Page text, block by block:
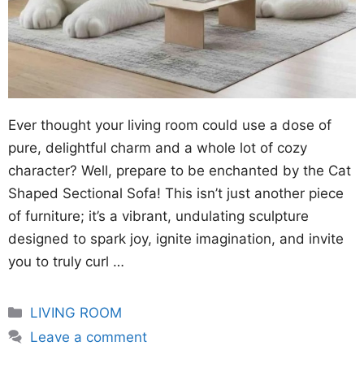
Ever thought your living room could use a dose of
pure, delightful charm and a whole lot of cozy
character? Well, prepare to be enchanted by the Cat
Shaped Sectional Sofa! This isn’t just another piece
of furniture; it’s a vibrant, undulating sculpture
designed to spark joy, ignite imagination, and invite
you to truly curl …
Categories
LIVING ROOM
Leave a comment